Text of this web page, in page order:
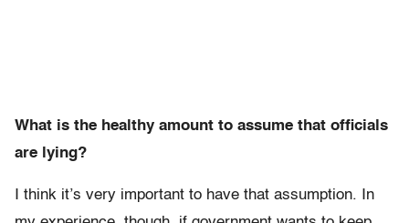
What is the healthy amount to assume that officials
are lying?
I think it’s very important to have that assumption. In